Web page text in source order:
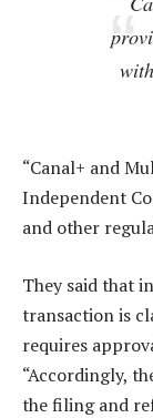
“Canal+ and
Independent
and other
They said that
transaction is
requires
“Accordingly,
the filing and